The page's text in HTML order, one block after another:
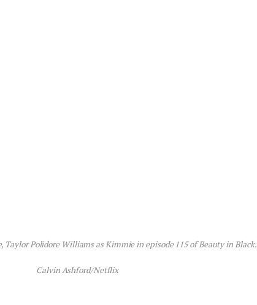
Taylor Polidore Williams as Kimmie in episode 115 of Beauty in Black.
Calvin Ashford/Netflix